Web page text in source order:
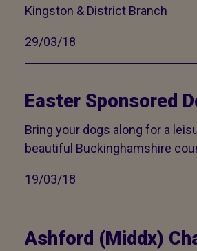
Kingston & District Branch
29/03/18
Easter Sponsored
Bring your dogs along for a
beautiful Buckinghamshire
19/03/18
Ashford (Middx)